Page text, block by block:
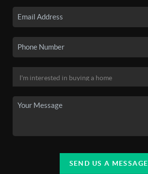
SEND US A MESSAGE